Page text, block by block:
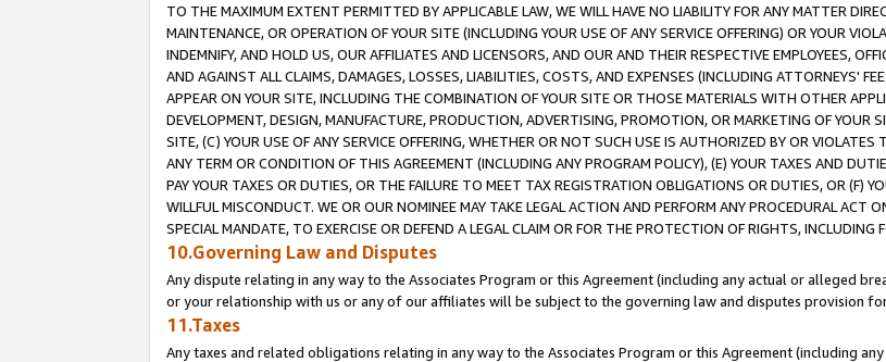
TO THE MAXIMUM EXTENT PERMITTED BY APPLICABLE LAW, WE WILL HAVE NO LIABILITY FOR ANY MATTER
MAINTENANCE, OR OPERATION OF YOUR SITE (INCLUDING YOUR USE OF ANY SERVICE OFFERING) OR YOUR
INDEMNIFY, AND HOLD US, OUR AFFILIATES AND LICENSORS, AND OUR AND THEIR RESPECTIVE EMPLOYEES,
AND AGAINST ALL CLAIMS, DAMAGES, LOSSES, LIABILITIES, COSTS, AND EXPENSES (INCLUDING ATTORNEYS'
APPEAR ON YOUR SITE, INCLUDING THE COMBINATION OF YOUR SITE OR THOSE MATERIALS WITH OTHER
DEVELOPMENT, DESIGN, MANUFACTURE, PRODUCTION, ADVERTISING, PROMOTION, OR MARKETING OF YOUR
SITE, (C) YOUR USE OF ANY SERVICE OFFERING, WHETHER OR NOT SUCH USE IS AUTHORIZED BY OR
ANY TERM OR CONDITION OF THIS AGREEMENT (INCLUDING ANY PROGRAM POLICY), (E) YOUR TAXES AND
PAY YOUR TAXES OR DUTIES, OR THE FAILURE TO MEET TAX REGISTRATION OBLIGATIONS OR DUTIES, OR (F)
WILLFUL MISCONDUCT. WE OR OUR NOMINEE MAY TAKE LEGAL ACTION AND PERFORM ANY PROCEDURAL ACT
SPECIAL MANDATE, TO EXERCISE OR DEFEND A LEGAL CLAIM OR FOR THE PROTECTION OF RIGHTS,
10.Governing Law and Disputes
Any dispute relating in any way to the Associates Program or this Agreement (including any actual or alleged
or your relationship with us or any of our affiliates will be subject to the governing law and disputes provision
11.Taxes
Any taxes and related obligations relating in any way to the Associates Program or this Agreement (including